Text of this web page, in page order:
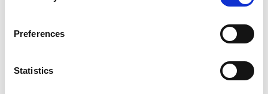
Preferences
Statistics